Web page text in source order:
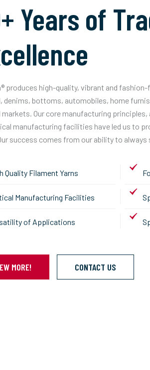
Years of
produces high-quality, vibrant and
denims, bottoms, automobiles, home
markets. Our core manufacturing
manufacturing facilities have led us to
success comes from our ability to
Quality Filament Yarns
Manufacturing Facilities
of Applications
MORE! CONTACT US